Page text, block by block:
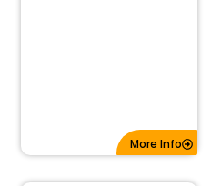
More Info